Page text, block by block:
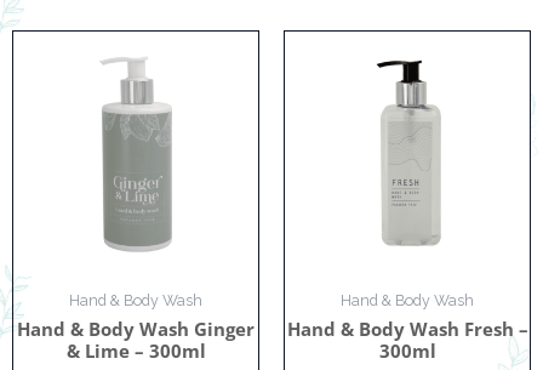
Hand & Body Wash
Hand & Body Wash Ginger
& Lime – 300ml
Hand & Body Wash
Hand & Body Wash Fresh –
300ml